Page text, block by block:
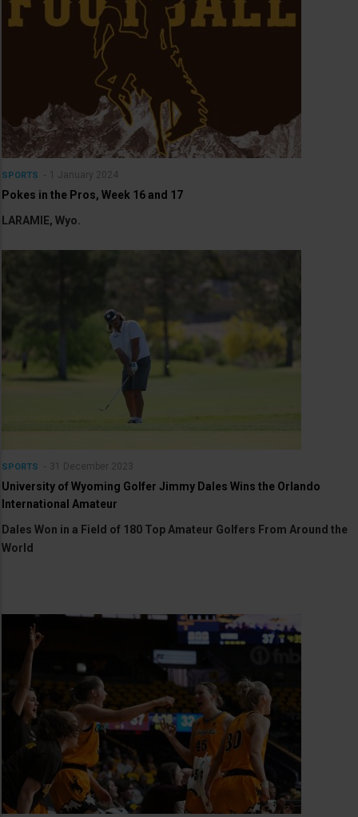
SPORTS 1 January 2024
Pokes in the Pros, Week 16 and 17
LARAMIE, Wyo.
SPORTS 31 December 2023
University of Wyoming Golfer Jimmy Dales Wins the Orlando
International Amateur
Dales Won in a Field of 180 Top Amateur Golfers From Around the
World